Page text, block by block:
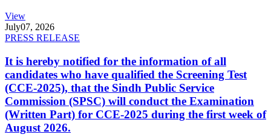
View
July07, 2026
PRESS RELEASE
It is hereby notified for the information of all
candidates who have qualified the Screening Test
(CCE-2025), that the Sindh Public Service
Commission (SPSC) will conduct the Examination
(Written Part) for CCE-2025 during the first week of
August 2026.